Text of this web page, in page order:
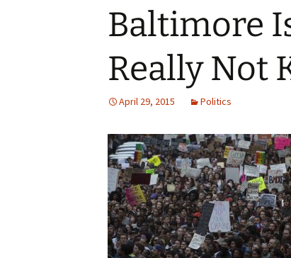
Baltimore
Really Not
April 29, 2015 Politics